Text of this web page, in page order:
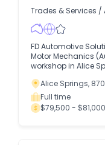
Trades & Services /
FD Automotive
Motor Mechanics
workshop in Alice
Alice Springs,
Full time
$79,500 -